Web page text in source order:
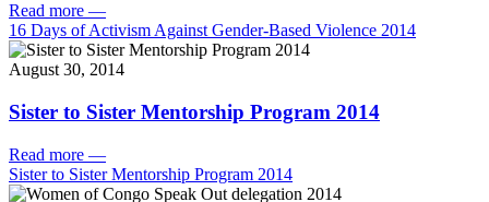
Read more —
16 Days of Activism Against Gender-Based Violence 2014
August 30, 2014
Sister to Sister Mentorship Program 2014
Read more —
Sister to Sister Mentorship Program 2014